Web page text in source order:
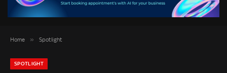
Home » Spotlight
SPOTLIGHT